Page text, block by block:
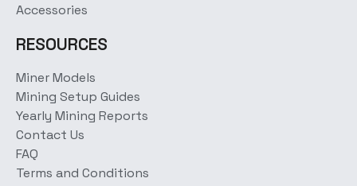
Accessories
RESOURCES
Miner Models
Mining Setup Guides
Yearly Mining Reports
Contact Us
FAQ
Terms and Conditions